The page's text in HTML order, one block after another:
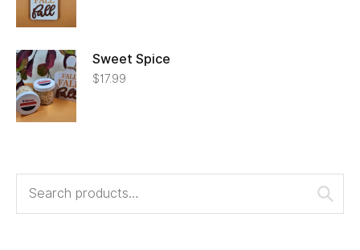
Sweet Spice
$17.99